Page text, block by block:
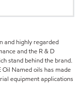
and highly regarded
and the R & D
stand behind the brand.
Named oils has made
equipment applications